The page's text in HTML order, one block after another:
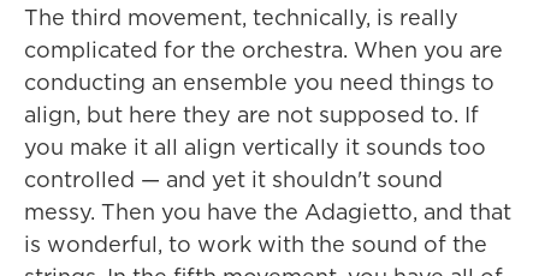
The third movement, technically, is really
complicated for the orchestra. When you are
conducting an ensemble you need things to
align, but here they are not supposed to. If
you make it all align vertically it sounds too
controlled — and yet it shouldn't sound
messy. Then you have the Adagietto, and that
is wonderful, to work with the sound of the